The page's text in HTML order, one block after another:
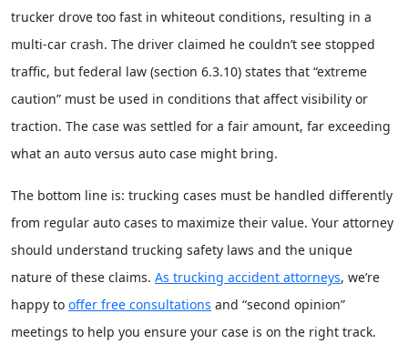
trucker drove too fast in whiteout conditions, resulting in a
multi-car crash. The driver claimed he couldn’t see stopped
traffic, but federal law (section 6.3.10) states that “extreme
caution” must be used in conditions that affect visibility or
traction. The case was settled for a fair amount, far exceeding
what an auto versus auto case might bring.
The bottom line is: trucking cases must be handled differently
from regular auto cases to maximize their value. Your attorney
should understand trucking safety laws and the unique
nature of these claims. As trucking accident attorneys, we’re
happy to offer free consultations and “second opinion”
meetings to help you ensure your case is on the right track.